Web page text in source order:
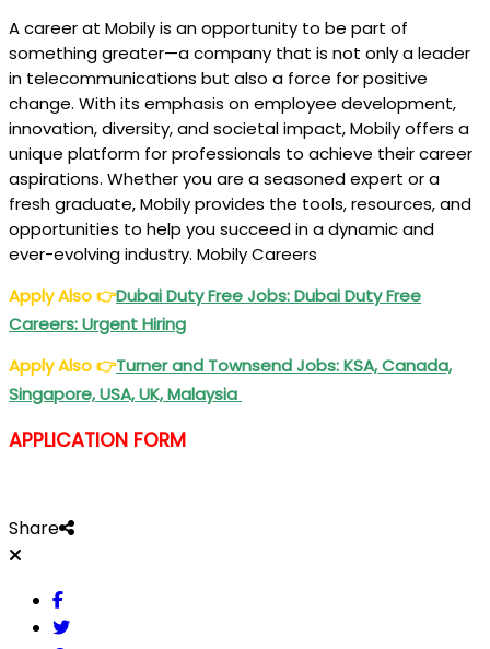
A career at Mobily is an opportunity to be part of
something greater—a company that is not only a leader
in telecommunications but also a force for positive
change. With its emphasis on employee development,
innovation, diversity, and societal impact, Mobily offers a
unique platform for professionals to achieve their career
aspirations. Whether you are a seasoned expert or a
fresh graduate, Mobily provides the tools, resources, and
opportunities to help you succeed in a dynamic and
ever-evolving industry. Mobily Careers
Apply Also👉Dubai Duty Free Jobs: Dubai Duty Free
Careers: Urgent Hiring
Apply Also👉Turner and Townsend Jobs: KSA, Canada,
Singapore, USA, UK, Malaysia
APPLICATION FORM
Share